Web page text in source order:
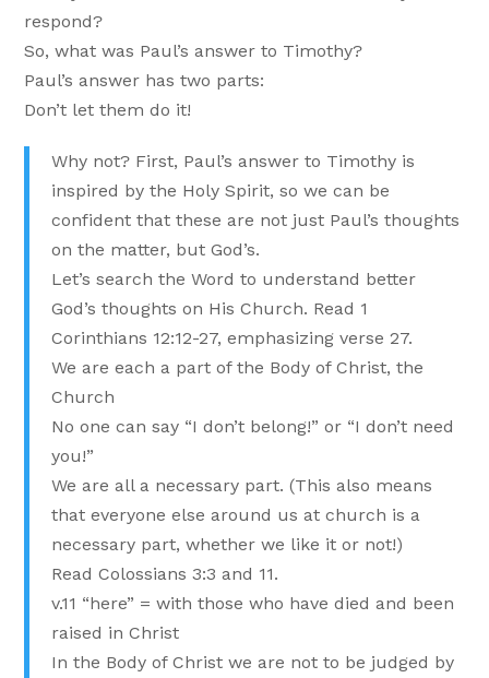
respond?
So, what was Paul’s answer to Timothy?
Paul’s answer has two parts:
Don’t let them do it!
Why not? First, Paul’s answer to Timothy is
inspired by the Holy Spirit, so we can be
confident that these are not just Paul’s thoughts
on the matter, but God’s.
Let’s search the Word to understand better
God’s thoughts on His Church. Read 1
Corinthians 12:12-27, emphasizing verse 27.
We are each a part of the Body of Christ, the
Church
No one can say “I don’t belong!” or “I don’t need
you!”
We are all a necessary part. (This also means
that everyone else around us at church is a
necessary part, whether we like it or not!)
Read Colossians 3:3 and 11.
v.11 “here” = with those who have died and been
raised in Christ
In the Body of Christ we are not to be judged by